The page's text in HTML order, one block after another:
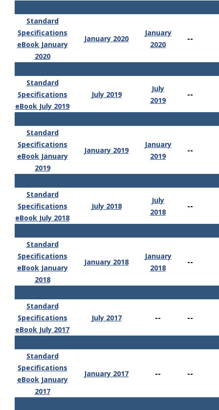
Standard
Specifications
eBook January
2020
January 2020
January
2020
--
Standard
Specifications
eBook July 2019
July 2019
July
2019
--
Standard
Specifications
eBook January
2019
January 2019
January
2019
--
Standard
Specifications
eBook July 2018
July 2018
July
2018
--
Standard
Specifications
eBook January
2018
January 2018
January
2018
--
Standard
Specifications
eBook July 2017
July 2017 -- --
Standard
Specifications
eBook January
2017
January 2017 -- --